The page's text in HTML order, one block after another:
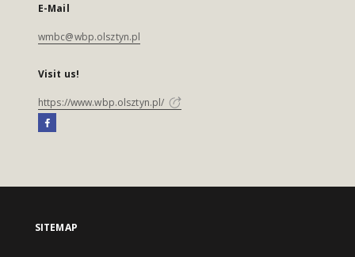
E-Mail
wmbc@wbp.olsztyn.pl
Visit us!
https://www.wbp.olsztyn.pl/
SITEMAP